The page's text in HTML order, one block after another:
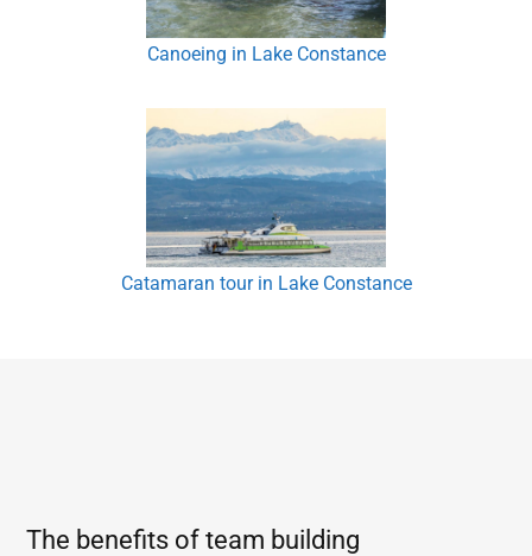
Canoeing in Lake Constance
Catamaran tour in Lake Constance
The benefits of team building